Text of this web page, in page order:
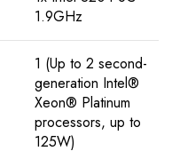
1.9GHz
1 (Up to 2 second-
generation Intel®
Xeon® Platinum
processors, up to
125W)